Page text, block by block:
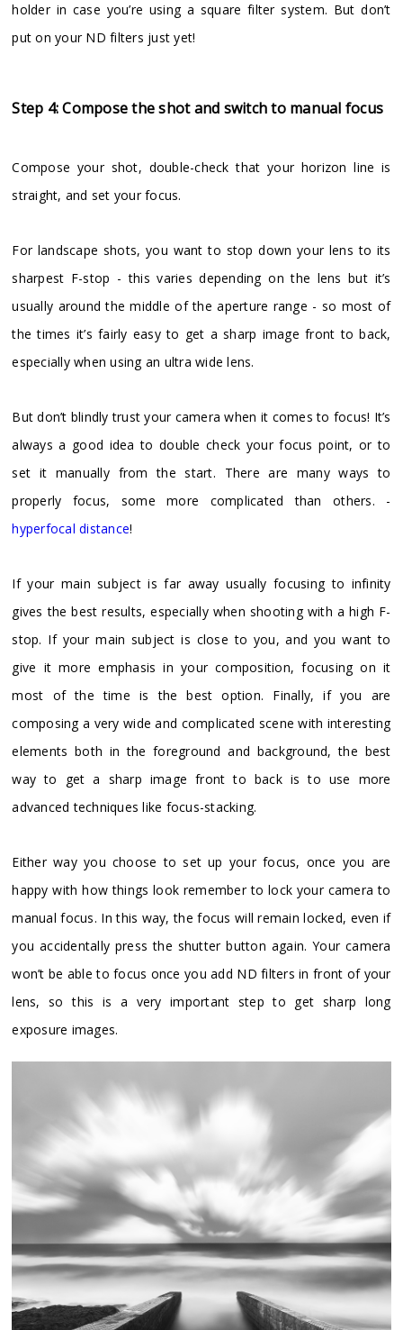
holder in case you’re using a square filter system. But don’t
put on your ND filters just yet!
Step 4: Compose the shot and switch to manual focus
Compose your shot, double-check that your horizon line is
straight, and set your focus.
For landscape shots, you want to stop down your lens to its
sharpest F-stop - this varies depending on the lens but it’s
usually around the middle of the aperture range - so most of
the times it’s fairly easy to get a sharp image front to back,
especially when using an ultra wide lens.
But don’t blindly trust your camera when it comes to focus! It’s
always a good idea to double check your focus point, or to
set it manually from the start. There are many ways to
properly focus, some more complicated than others. -
hyperfocal distance!
If your main subject is far away usually focusing to infinity
gives the best results, especially when shooting with a high F-
stop. If your main subject is close to you, and you want to
give it more emphasis in your composition, focusing on it
most of the time is the best option. Finally, if you are
composing a very wide and complicated scene with interesting
elements both in the foreground and background, the best
way to get a sharp image front to back is to use more
advanced techniques like focus-stacking.
Either way you choose to set up your focus, once you are
happy with how things look remember to lock your camera to
manual focus. In this way, the focus will remain locked, even if
you accidentally press the shutter button again. Your camera
won’t be able to focus once you add ND filters in front of your
lens, so this is a very important step to get sharp long
exposure images.